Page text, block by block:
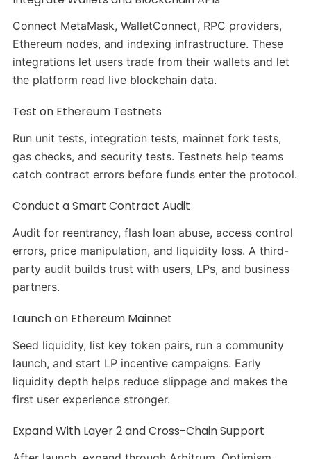
Connect MetaMask, WalletConnect, RPC providers,
Ethereum nodes, and indexing infrastructure. These
integrations let users trade from their wallets and let
the platform read live blockchain data.
Test on Ethereum Testnets
Run unit tests, integration tests, mainnet fork tests,
gas checks, and security tests. Testnets help teams
catch contract errors before funds enter the protocol.
Conduct a Smart Contract Audit
Audit for reentrancy, flash loan abuse, access control
errors, price manipulation, and liquidity loss. A third-
party audit builds trust with users, LPs, and business
partners.
Launch on Ethereum Mainnet
Seed liquidity, list key token pairs, run a community
launch, and start LP incentive campaigns. Early
liquidity depth helps reduce slippage and makes the
first user experience stronger.
Expand With Layer 2 and Cross-Chain Support